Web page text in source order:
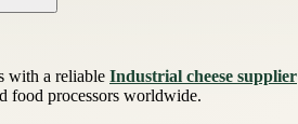
with a reliable Industrial cheese supplier
food processors worldwide.